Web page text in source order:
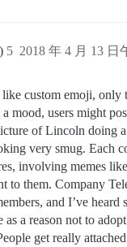
2018 年 4 月 13 日
5
custom emoji, only
mood, users might
of Lincoln doing
very smug. Each
involving memes
to them. Company
and I’ve heard
a reason not to
get really